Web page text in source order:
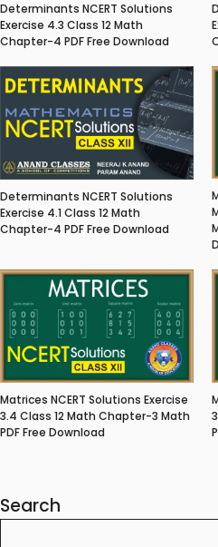
Determinants NCERT Solutions
Exercise 4.3 Class 12 Math
Chapter-4 PDF Free Download
Determinants NCERT Solutions
Exercise 4.1 Class 12 Math
Chapter-4 PDF Free Download
Matrices NCERT Solutions Exercise
3.4 Class 12 Math Chapter-3 Math
PDF Free Download
Search